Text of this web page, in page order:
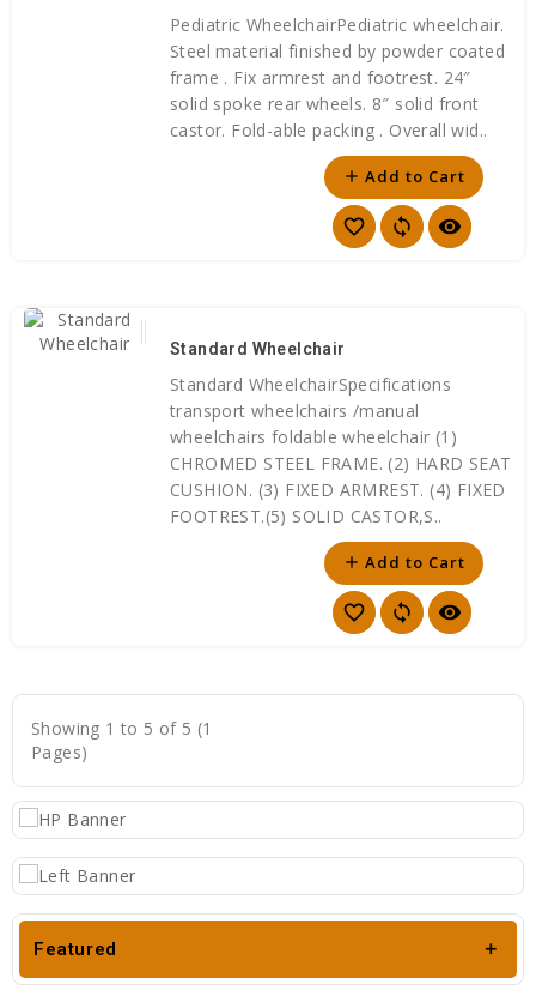
Pediatric WheelchairPediatric wheelchair.
Steel material finished by powder coated
frame . Fix armrest and footrest. 24″
solid spoke rear wheels. 8″ solid front
castor. Fold-able packing . Overall wid..
add Add to Cart
favorite_border sync visibility
Standard Wheelchair
Standard WheelchairSpecifications
transport wheelchairs /manual
wheelchairs foldable wheelchair (1)
CHROMED STEEL FRAME. (2) HARD SEAT
CUSHION. (3) FIXED ARMREST. (4) FIXED
FOOTREST.(5) SOLID CASTOR,S..
add Add to Cart
favorite_border sync visibility
Showing 1 to 5 of 5 (1
Pages)
Featured